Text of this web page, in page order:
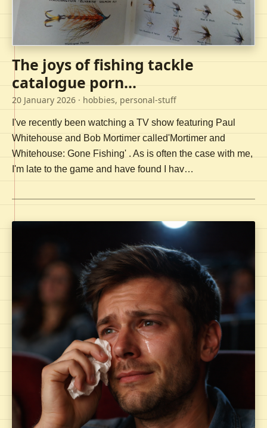
The joys of fishing tackle
catalogue porn...
20 January 2026 · hobbies, personal-stuff
I've recently been watching a TV show featuring Paul
Whitehouse and Bob Mortimer called'Mortimer and
Whitehouse: Gone Fishing' . As is often the case with me,
I'm late to the game and have found I hav…